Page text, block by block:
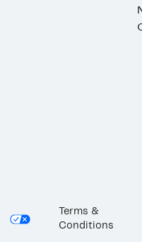
Terms &
Conditions